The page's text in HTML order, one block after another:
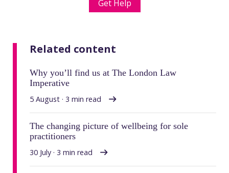
Get Help
Related content
Why you’ll find us at The London Law
Imperative
5 August · 3 min read
The changing picture of wellbeing for sole
practitioners
30 July · 3 min read